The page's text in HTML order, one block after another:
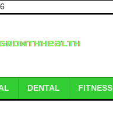
DENTAL FITNESS